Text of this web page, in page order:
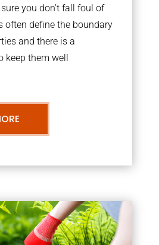
you don’t fall foul of
often define the boundary
and there is a
keep them well